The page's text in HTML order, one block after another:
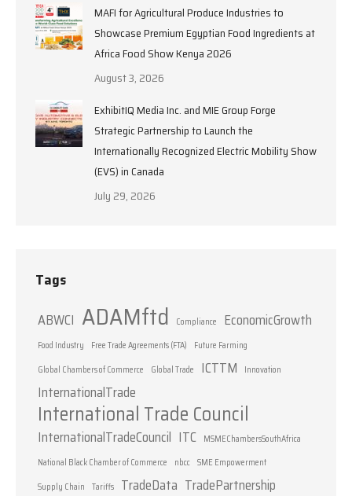
MAFI for Agricultural Produce Industries to
Showcase Premium Egyptian Food Ingredients at
Africa Food Show Kenya 2026
August 3, 2026
ExhibitIQ Media Inc. and MIE Group Forge
Strategic Partnership to Launch the
Internationally Recognized Electric Mobility Show
(EVS) in Canada
July 29, 2026
Tags
ABWCI ADAMftd Compliance EconomicGrowth
Food Industry Free Trade Agreements (FTA)
Future Farming
Global Chambers of Commerce
Global Trade ICTTM Innovation
InternationalTrade
International Trade Council
InternationalTradeCouncil ITC MSMEChambersSouthAfrica
National Black Chamber of Commerce
nbcc SME Empowerment
Supply Chain Tariffs TradeData TradePartnership